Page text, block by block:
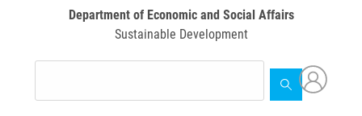
Department of Economic and Social Affairs
Sustainable Development